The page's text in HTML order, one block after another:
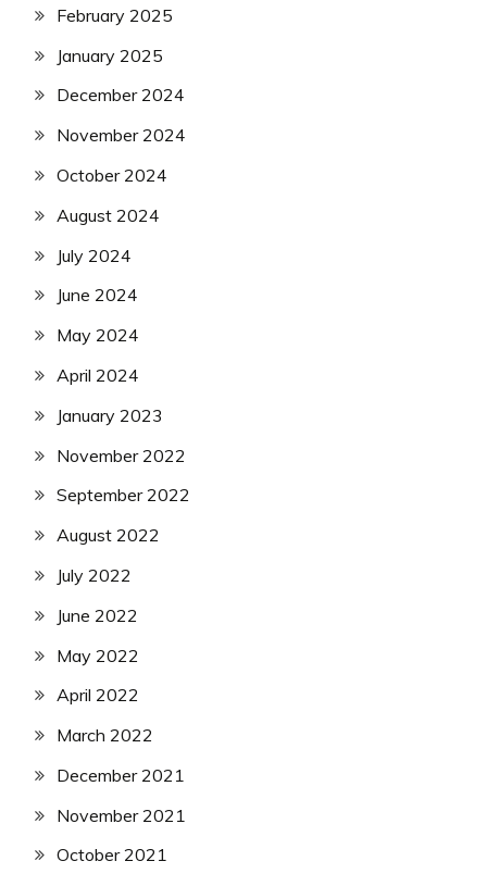
February 2025
January 2025
December 2024
November 2024
October 2024
August 2024
July 2024
June 2024
May 2024
April 2024
January 2023
November 2022
September 2022
August 2022
July 2022
June 2022
May 2022
April 2022
March 2022
December 2021
November 2021
October 2021